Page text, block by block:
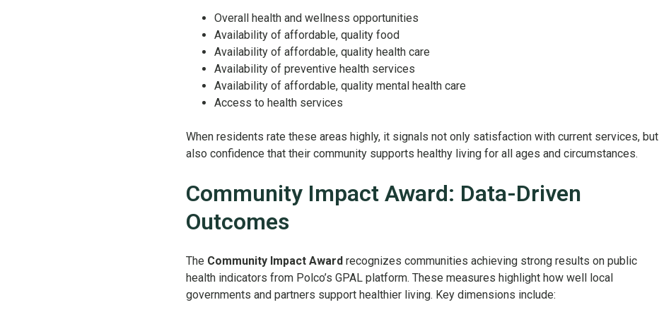
Overall health and wellness opportunities
Availability of affordable, quality food
Availability of affordable, quality health care
Availability of preventive health services
Availability of affordable, quality mental health care
Access to health services
When residents rate these areas highly, it signals not only satisfaction with current services, but
also confidence that their community supports healthy living for all ages and circumstances.
Community Impact Award: Data-Driven
Outcomes
The Community Impact Award recognizes communities achieving strong results on public
health indicators from Polco’s GPAL platform. These measures highlight how well local
governments and partners support healthier living. Key dimensions include: